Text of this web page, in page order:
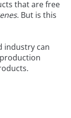
that are free
. But is this
industry can